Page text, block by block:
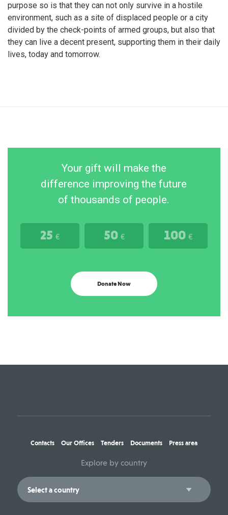
purpose so is that they can not only survive in a hostile
environment, such as a site of displaced people or a city
divided by the check-points of armed groups, but also that
they can live a decent present, supporting them in their daily
lives, today and tomorrow.
Your gift will make the
difference improving the future
of thousands of people.
25 € 50 € 100 €
Donate Now
Contacts Our Offices Tenders Documents Press area
Explore by country